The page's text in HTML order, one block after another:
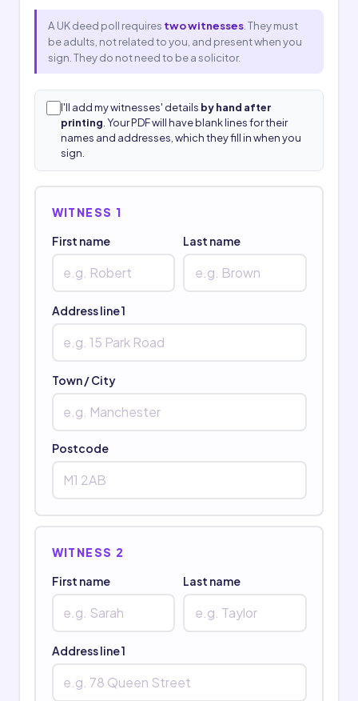
A UK deed poll requires two witnesses . They must
be adults, not related to you, and present when you
sign. They do not need to be a solicitor.
I'll add my witnesses' details by hand after
printing . Your PDF will have blank lines for their
names and addresses, which they fill in when you
sign.
WITNESS 1
First name
Last name
Address line 1
Town / City
Postcode
WITNESS 2
First name
Last name
Address line 1